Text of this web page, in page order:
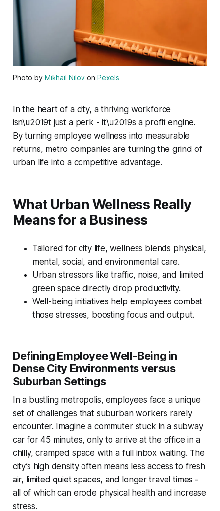
Photo by Mikhail Nilovon Pexels
In the heart of a city, a thriving workforce
isn\u2019t just a perk - it\u2019s a profit engine.
By turning employee wellness into measurable
returns, metro companies are turning the grind of
urban life into a competitive advantage.
What Urban Wellness Really
Means for a Business
Tailored for city life, wellness blends physical,
mental, social, and environmental care.
Urban stressors like traffic, noise, and limited
green space directly drop productivity.
Well-being initiatives help employees combat
those stresses, boosting focus and output.
Defining Employee Well-Being in
Dense City Environments versus
Suburban Settings
In a bustling metropolis, employees face a unique
set of challenges that suburban workers rarely
encounter. Imagine a commuter stuck in a subway
car for 45 minutes, only to arrive at the office in a
chilly, cramped space with a full inbox waiting. The
city’s high density often means less access to fresh
air, limited quiet spaces, and longer travel times -
all of which can erode physical health and increase
stress.